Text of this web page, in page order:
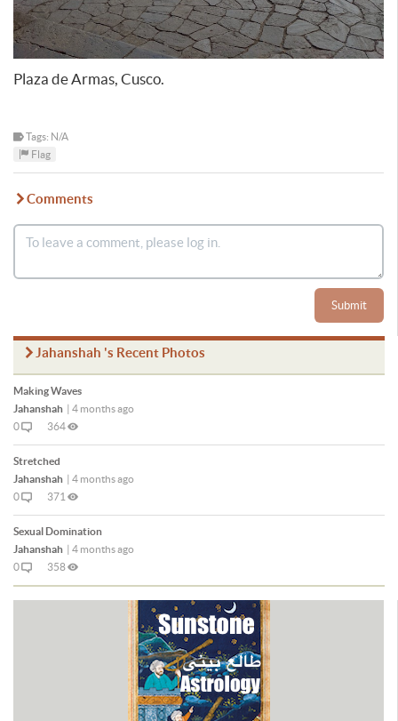
Plaza de Armas, Cusco.
Tags: N/A
Flag
Comments
Submit
Jahanshah 's Recent Photos
Making Waves
Jahanshah | 4 months ago
0
364
Stretched
Jahanshah | 4 months ago
0
371
Sexual Domination
Jahanshah | 4 months ago
0
358